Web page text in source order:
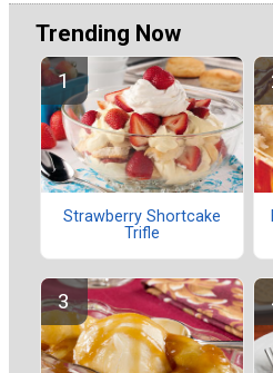
Trending Now
Strawberry Shortcake
Trifle